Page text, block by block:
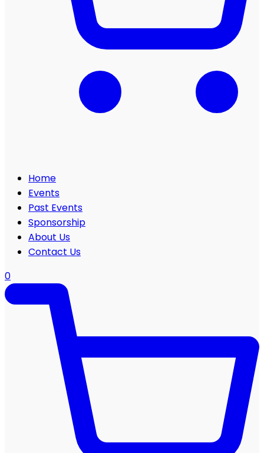
Home
Events
Past Events
Sponsorship
About Us
Contact Us
0